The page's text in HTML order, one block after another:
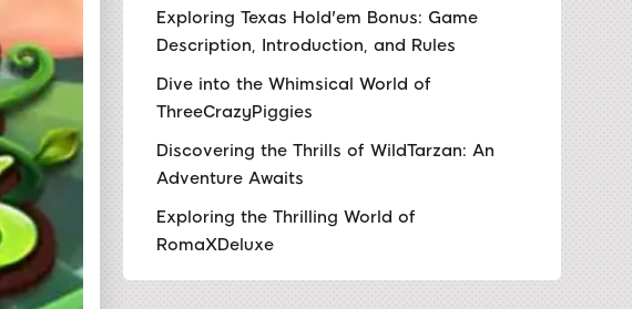
Exploring Texas Hold'em Bonus: Game
Description, Introduction, and Rules
Dive into the Whimsical World of
ThreeCrazyPiggies
Discovering the Thrills of WildTarzan: An
Adventure Awaits
Exploring the Thrilling World of
RomaXDeluxe